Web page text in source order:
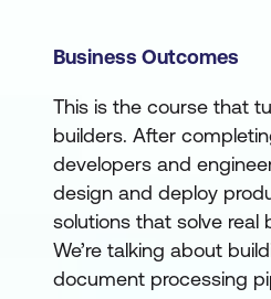
Business Outcomes
This is the course that
builders. After
developers and
design and deploy
solutions that solve real
We’re talking about
document processing